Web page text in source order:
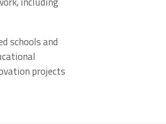
schools and
projects